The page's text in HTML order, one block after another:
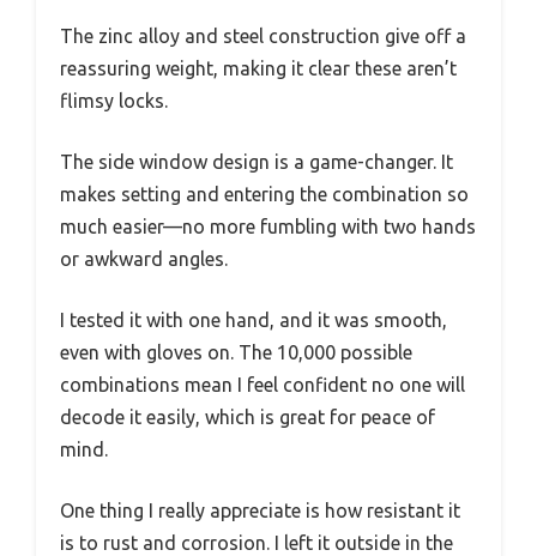
The zinc alloy and steel construction give off a
reassuring weight, making it clear these aren’t
flimsy locks.
The side window design is a game-changer. It
makes setting and entering the combination so
much easier—no more fumbling with two hands
or awkward angles.
I tested it with one hand, and it was smooth,
even with gloves on. The 10,000 possible
combinations mean I feel confident no one will
decode it easily, which is great for peace of
mind.
One thing I really appreciate is how resistant it
is to rust and corrosion. I left it outside in the